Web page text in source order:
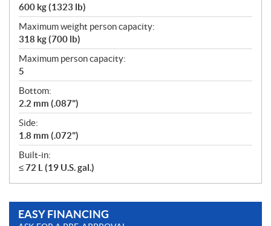
600 kg (1323 lb)
Maximum weight person capacity:
318 kg (700 lb)
Maximum person capacity:
5
Bottom:
2.2 mm (.087")
Side:
1.8 mm (.072")
Built-in:
≤ 72 L (19 U.S. gal.)
EASY FINANCING